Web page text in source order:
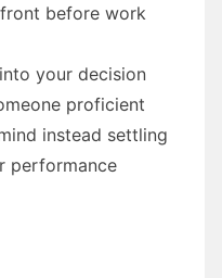
before work
your decision
proficient
instead settling
performance